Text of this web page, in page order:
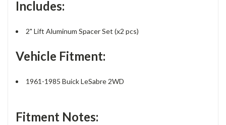
Includes:
2" Lift Aluminum Spacer Set (x2 pcs)
Vehicle Fitment:
1961-1985 Buick LeSabre 2WD
Fitment Notes: